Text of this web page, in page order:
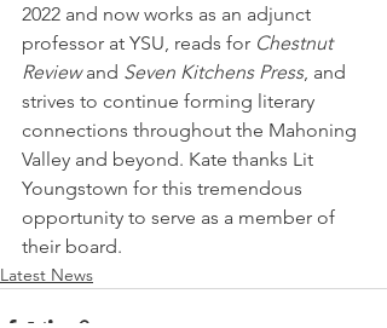
2022 and now works as an adjunct
professor at YSU, reads for Chestnut
Review and Seven Kitchens Press, and
strives to continue forming literary
connections throughout the Mahoning
Valley and beyond. Kate thanks Lit
Youngstown for this tremendous
opportunity to serve as a member of
their board.
Latest News